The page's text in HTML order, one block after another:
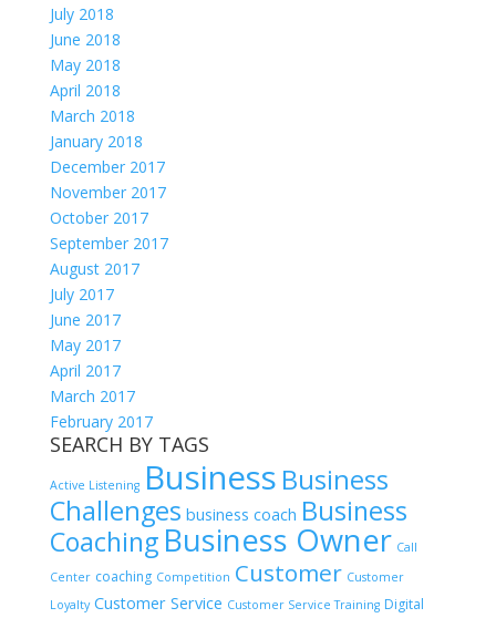
July 2018
June 2018
May 2018
April 2018
March 2018
January 2018
December 2017
November 2017
October 2017
September 2017
August 2017
July 2017
June 2017
May 2017
April 2017
March 2017
February 2017
SEARCH BY TAGS
Active Listening Business Business
Challenges business coach Business
Coaching Business Owner Call
Center coaching Competition Customer Customer
Loyalty Customer Service Customer Service Training Digital